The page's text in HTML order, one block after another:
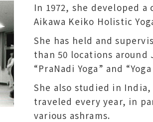
In 1972, she developed a
Aikawa Keiko Holistic
She has held and
than 50 locations around
“PraNadi Yoga” and
She also studied in
traveled every year, in
various ashrams.